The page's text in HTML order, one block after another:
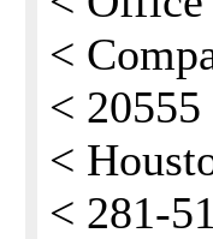
<
<
<
< 281-